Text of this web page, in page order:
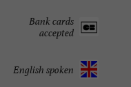
Bank cards
accepted
English spoken